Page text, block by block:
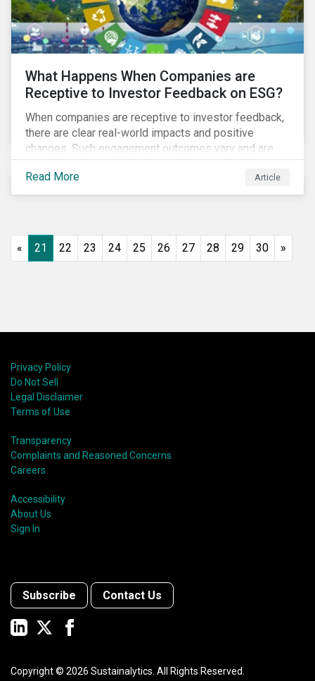
What Happens When Companies are
Receptive to Investor Feedback on ESG?
When companies are receptive to investor feedback,
there are clear real-world impacts and positive
changes. Such engagement outcomes vary and are
directly tied to the company and its company-specific
exposure to material ESG issues.
Read More Article
« 21 22 23 24 25 26 27 28 29 30 »
Privacy Policy
Do Not Sell
Legal Disclaimer
Terms of Use
Transparency
Complaints and Reasoned Concerns
Careers
Accessibility
About Us
Sign In
Subscribe Contact Us
Copyright © 2026 Sustainalytics. All Rights Reserved.